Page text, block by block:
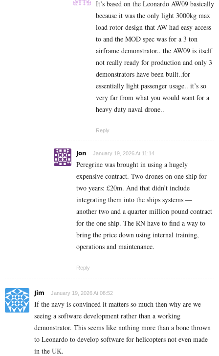
It’s based on the Leonardo AW09 basically
because it was the only light 3000kg max
load rotor design that AW had easy access
to and the MOD spec was for a 3 ton
airframe demonstrator.. the AW09 is itself
not really ready for production and only 3
demonstrators have been built..for
essentially light passenger usage.. it’s so
very far from what you would want for a
heavy duty naval drone..
Reply
Jon January 19, 2026 At 11:14
Peregrine was brought in using a hugely
expensive contract. Two drones on one ship for
two years: £20m. And that didn’t include
integrating them into the ships systems —
another two and a quarter million pound contract
for the one ship. The RN have to find a way to
bring the price down using internal training,
operations and maintenance.
Reply
Jim January 19, 2026 At 08:52
If the navy is convinced it matters so much then why are we
seeing a software development rather than a working
demonstrator. This seems like nothing more than a bone thrown
to Leonardo to develop software for helicopters not even made
in the UK.